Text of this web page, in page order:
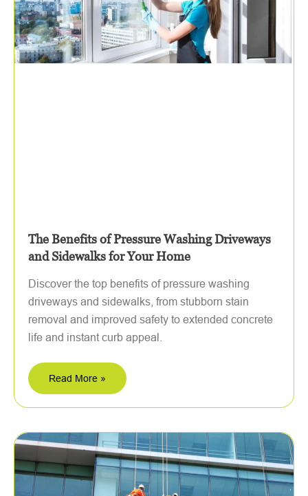
The Benefits of Pressure Washing Driveways
and Sidewalks for Your Home
Discover the top benefits of pressure washing
driveways and sidewalks, from stubborn stain
removal and improved safety to extended concrete
life and instant curb appeal.
Read More »